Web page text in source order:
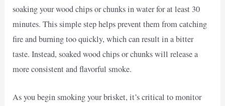
soaking your wood chips or chunks in water for at least 30
minutes. This simple step helps prevent them from catching
fire and burning too quickly, which can result in a bitter
taste. Instead, soaked wood chips or chunks will release a
more consistent and flavorful smoke.
As you begin smoking your brisket, it’s critical to monitor